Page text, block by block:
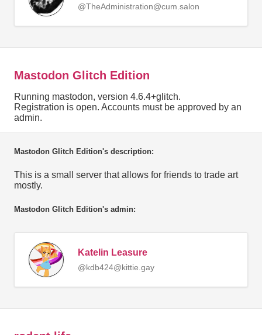
@TheAdministration@cum.salon
Mastodon Glitch Edition
Running mastodon, version 4.6.4+glitch.
Registration is open. Accounts must be approved by an
admin.
Mastodon Glitch Edition's description:
This is a small server that allows for friends to trade art
mostly.
Mastodon Glitch Edition's admin:
Katelin Leasure
@kdb424@kittie.gay